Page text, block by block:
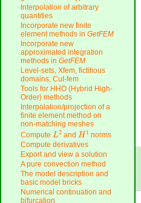
Interpolation of arbitrary
quantities
Incorporate new finite
element methods in GetFEM
Incorporate new
approximated integration
methods in GetFEM
Level-sets, Xfem, fictitious
domains, Cut-fem
Tools for HHO (Hybrid High-
Order) methods
Interpolation/projection of a
finite element method on
non-matching meshes
Compute L2and H1 norms
Compute derivatives
Export and view a solution
A pure convection method
The model description and
basic model bricks
Numerical continuation and
bifurcation